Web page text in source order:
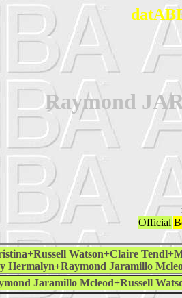
Raymond
Official
Watson+Claire
Hermalyn+Raymond Jaramillo
Jaramillo Mcleod+Russell